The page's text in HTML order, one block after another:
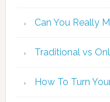
Can You Really
Traditional vs
How To Turn